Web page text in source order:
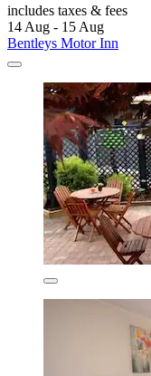
includes taxes & fees
14 Aug - 15 Aug
Bentleys Motor Inn